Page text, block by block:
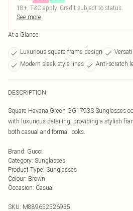
18+, T&C apply. Credit subject to status.
See more
At a Glance
Luxurious square frame design
Modern sleek style lines
Anti-scratch
DESCRIPTION
Square Havana Green GG1793S Sunglasses
with luxurious detailing, providing a stylish
both casual and formal looks.
Brand: Gucci
Category: Sunglasses
Product Type: Sunglasses
Colour: Brown
Occasion: Casual
SKU: M889652526935